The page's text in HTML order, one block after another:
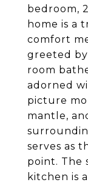
bedroom,
home is a
comfort
greeted
room
adorned
picture
mantle,
serves as
point. The
kitchen is